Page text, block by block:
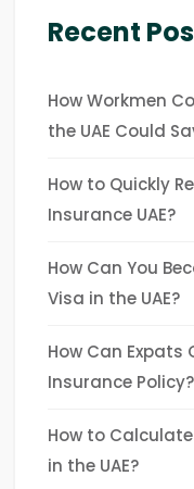
Recent
How Workmen
the UAE Could
How to Quickly
Insurance UAE?
How Can You
Visa in the UAE?
How Can Expats
Insurance Policy?
How to
in the UAE?